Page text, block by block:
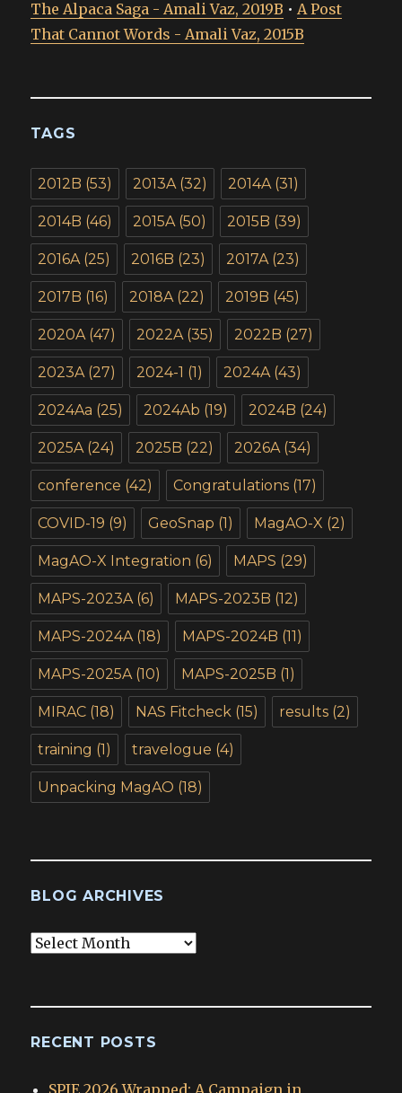
The Alpaca Saga - Amali Vaz, 2019B • A Post
That Cannot Words - Amali Vaz, 2015B
TAGS
2012B (53) 2013A (32) 2014A (31)
2014B (46) 2015A (50) 2015B (39)
2016A (25) 2016B (23) 2017A (23)
2017B (16) 2018A (22) 2019B (45)
2020A (47) 2022A (35) 2022B (27)
2023A (27) 2024-1 (1) 2024A (43)
2024Aa (25) 2024Ab (19) 2024B (24)
2025A (24) 2025B (22) 2026A (34)
conference (42) Congratulations (17)
COVID-19 (9) GeoSnap (1) MagAO-X (2)
MagAO-X Integration (6) MAPS (29)
MAPS-2023A (6) MAPS-2023B (12)
MAPS-2024A (18) MAPS-2024B (11)
MAPS-2025A (10) MAPS-2025B (1)
MIRAC (18) NAS Fitcheck (15) results (2)
training (1) travelogue (4)
Unpacking MagAO (18)
BLOG ARCHIVES
Blog
RECENT POSTS
SPIE 2026 Wrapped: A Campaign in